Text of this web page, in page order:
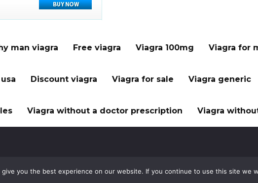
man viagra Free viagra Viagra 100mg Viagra for
Discount viagra Viagra for sale Viagra generic
Viagra without a doctor prescription Viagra
you the best experience on our website. If you continue to use this site we